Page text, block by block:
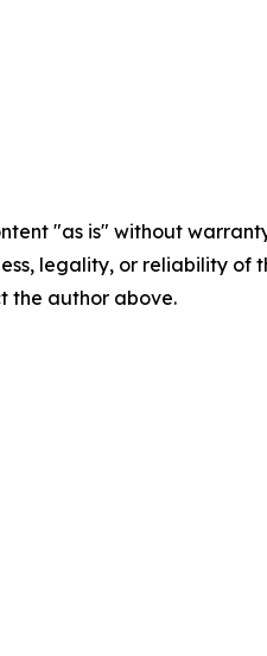
"as is" without
legality, or reliability
the author above.